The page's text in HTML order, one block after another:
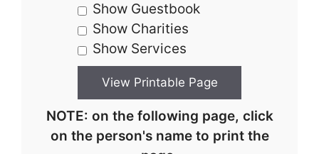
Show Guestbook
Show Charities
Show Services
NOTE: on the following page, click
on the person's name to print the